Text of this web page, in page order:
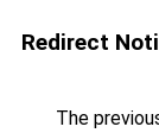
Redirect
The